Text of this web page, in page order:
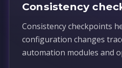
Consistency
Consistency checkpoints
configuration changes
automation modules and